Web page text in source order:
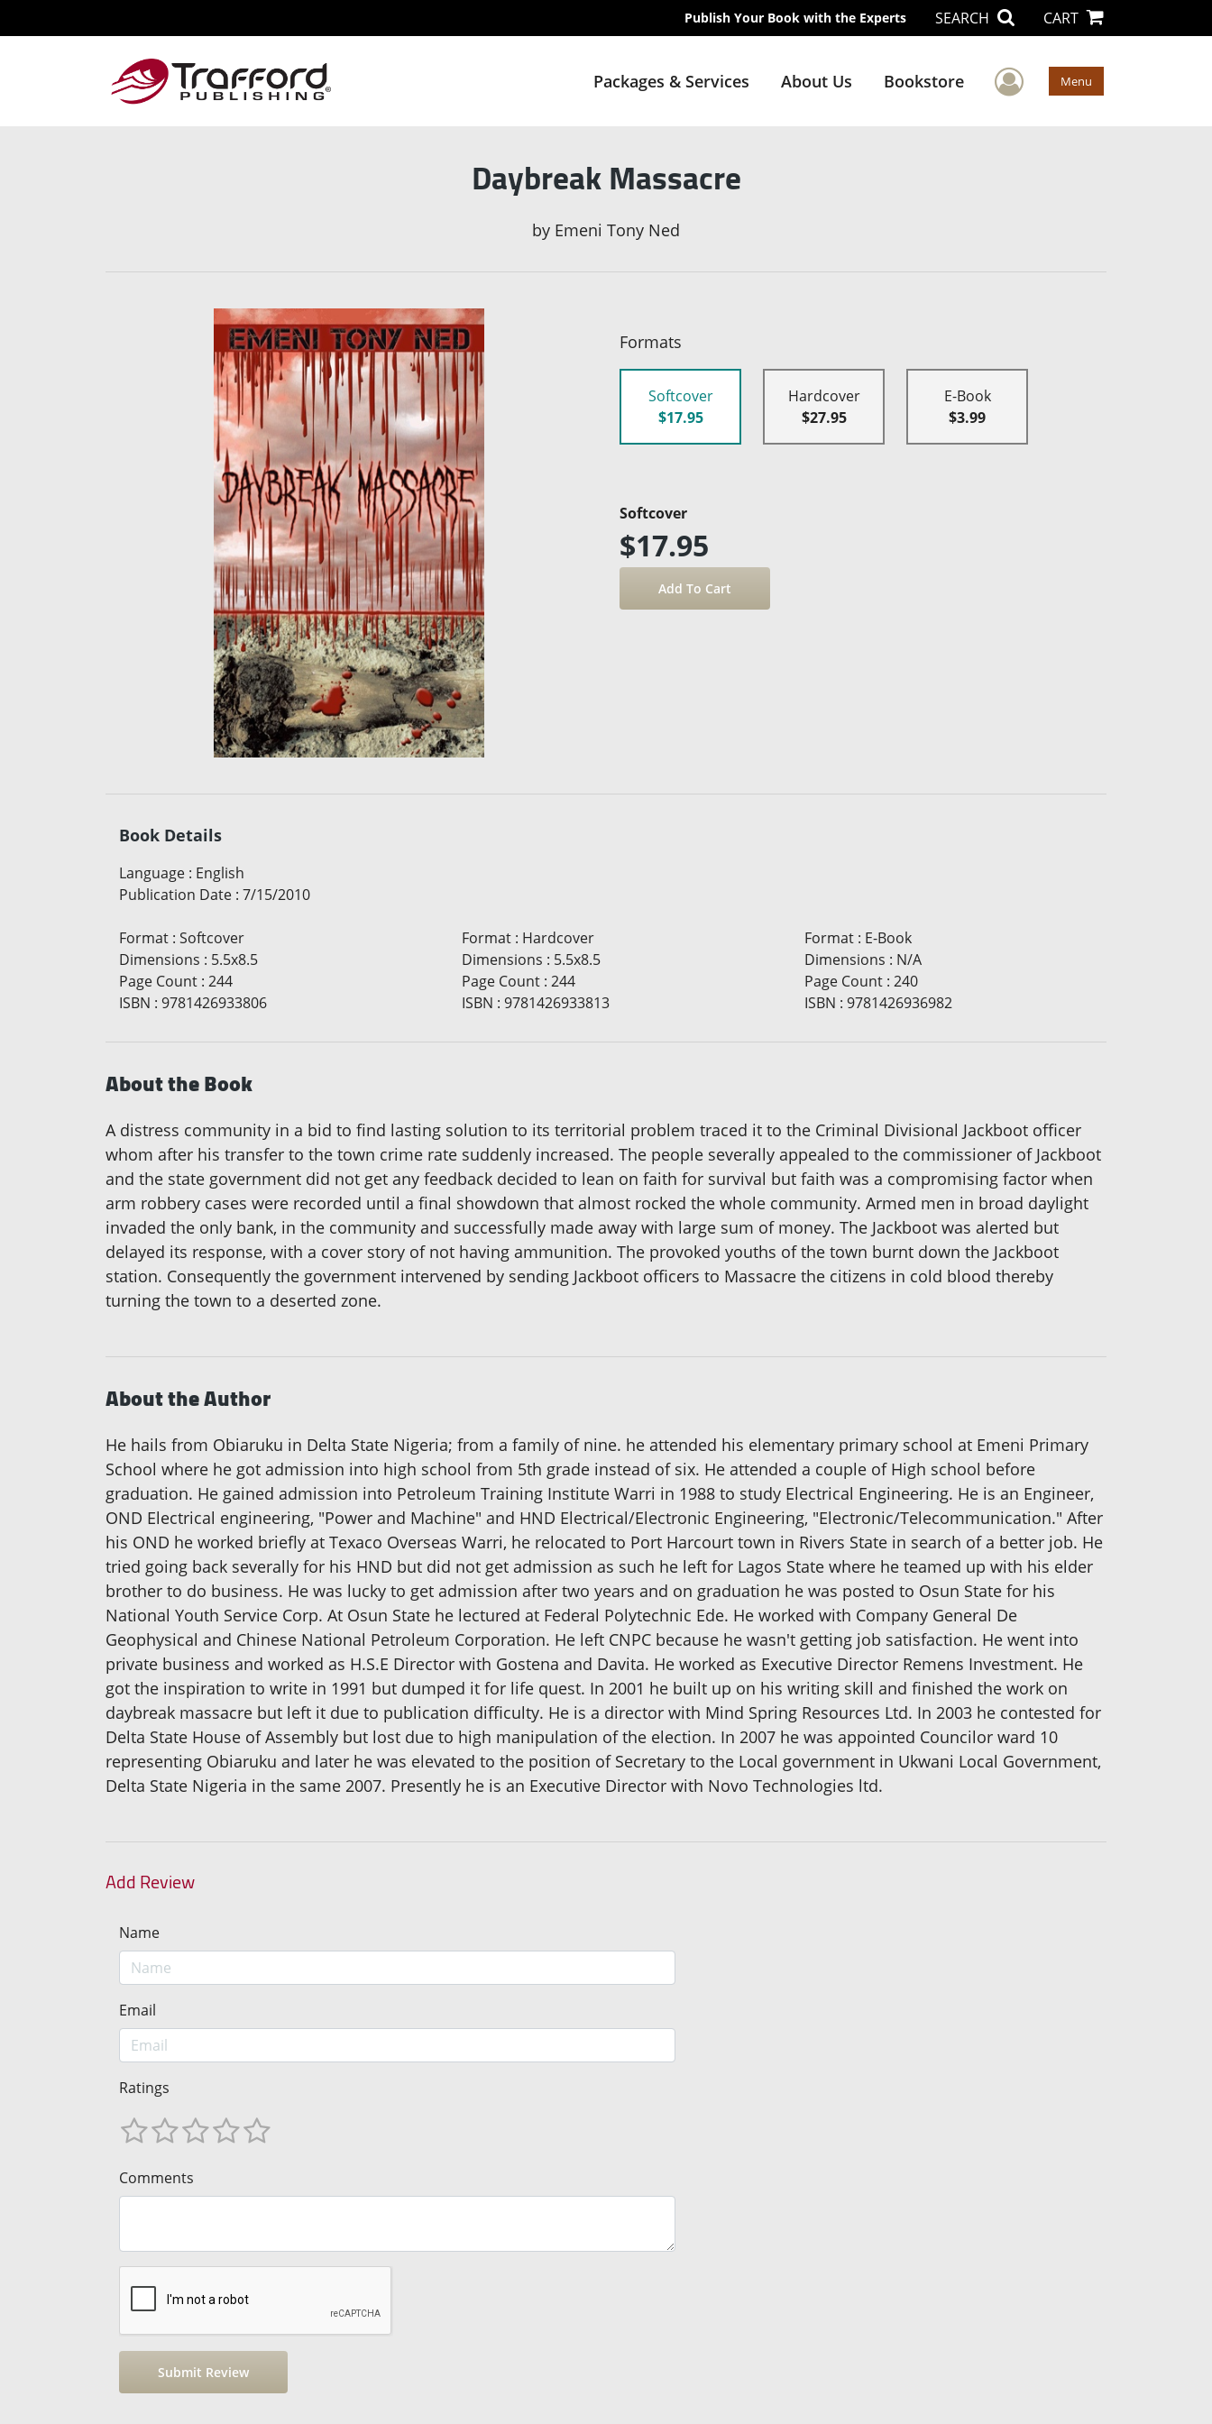
Publish Your Book with the Experts SEARCH CART
Packages & Services About Us Bookstore User Menu
Menu
Daybreak Massacre
by Emeni Tony Ned
Formats
Softcover
$17.95
Hardcover
$27.95
E-Book
$3.99
Softcover
$17.95
Book Details
Language : English
Publication Date : 7/15/2010
Format : Softcover
Dimensions : 5.5x8.5
Page Count : 244
ISBN : 9781426933806
Format: Hardcover
Dimensions : 5.5x8.5
Page Count: 244
ISBN : 9781426933813
Format: E-Book
Dimensions : N/A
Page Count: 240
ISBN : 9781426936982
About the Book
A distress community in a bid to find lasting solution to its territorial problem traced it to the Criminal Divisional Jackboot officer
whom after his transfer to the town crime rate suddenly increased. The people severally appealed to the commissioner of Jackboot
and the state government did not get any feedback decided to lean on faith for survival but faith was a compromising factor when
arm robbery cases were recorded until a final showdown that almost rocked the whole community. Armed men in broad daylight
invaded the only bank, in the community and successfully made away with large sum of money. The Jackboot was alerted but
delayed its response, with a cover story of not having ammunition. The provoked youths of the town burnt down the Jackboot
station. Consequently the government intervened by sending Jackboot officers to Massacre the citizens in cold blood thereby
turning the town to a deserted zone.
About the Author
He hails from Obiaruku in Delta State Nigeria; from a family of nine. he attended his elementary primary school at Emeni Primary
School where he got admission into high school from 5th grade instead of six. He attended a couple of High school before
graduation. He gained admission into Petroleum Training Institute Warri in 1988 to study Electrical Engineering. He is an Engineer,
OND Electrical engineering, "Power and Machine" and HND Electrical/Electronic Engineering, "Electronic/Telecommunication." After
his OND he worked briefly at Texaco Overseas Warri, he relocated to Port Harcourt town in Rivers State in search of a better job. He
tried going back severally for his HND but did not get admission as such he left for Lagos State where he teamed up with his elder
brother to do business. He was lucky to get admission after two years and on graduation he was posted to Osun State for his
National Youth Service Corp. At Osun State he lectured at Federal Polytechnic Ede. He worked with Company General De
Geophysical and Chinese National Petroleum Corporation. He left CNPC because he wasn't getting job satisfaction. He went into
private business and worked as H.S.E Director with Gostena and Davita. He worked as Executive Director Remens Investment. He
got the inspiration to write in 1991 but dumped it for life quest. In 2001 he built up on his writing skill and finished the work on
daybreak massacre but left it due to publication difficulty. He is a director with Mind Spring Resources Ltd. In 2003 he contested for
Delta State House of Assembly but lost due to high manipulation of the election. In 2007 he was appointed Councilor ward 10
representing Obiaruku and later he was elevated to the position of Secretary to the Local government in Ukwani Local Government,
Delta State Nigeria in the same 2007. Presently he is an Executive Director with Novo Technologies ltd.
Add Review
Name
Email
Ratings
Comments